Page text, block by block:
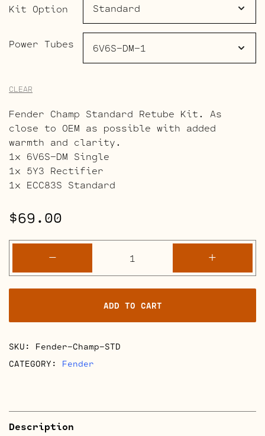
Kit Option
Power Tubes
CLEAR
Fender Champ Standard Retube Kit. As
close to OEM as possible with added
warmth and clarity.
1x 6V6S-DM Single
1x 5Y3 Rectifier
1x ECC83S Standard
$69.00
-
Champ
Amp
Retube
Kits
quantity
+
ADD TO CART
SKU: Fender-Champ-STD
CATEGORY: Fender
Description